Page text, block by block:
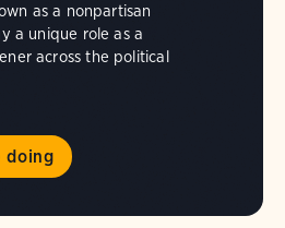
as a nonpartisan
a unique role as a
across the political
doing